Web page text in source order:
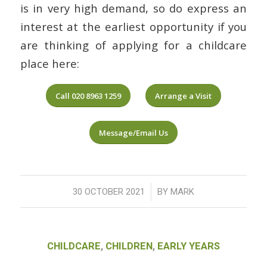
is in very high demand, so do express an
interest at the earliest opportunity if you
are thinking of applying for a childcare
place here:
Call 020 8963 1259 Arrange a Visit
Message/Email Us
30 OCTOBER 2021
/ BY MARK
CHILDCARE, CHILDREN, EARLY YEARS